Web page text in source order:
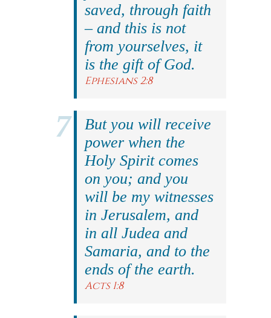
saved, through faith
– and this is not
from yourselves, it
is the gift of God.
Ephesians 2:8
But you will receive
power when the
Holy Spirit comes
on you; and you
will be my witnesses
in Jerusalem, and
in all Judea and
Samaria, and to the
ends of the earth.
Acts 1:8